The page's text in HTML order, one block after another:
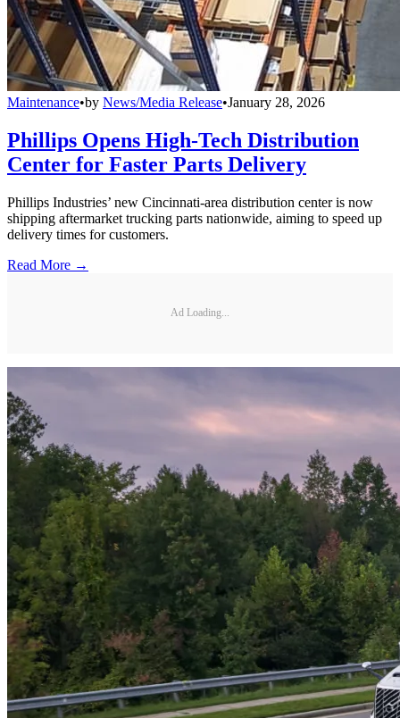
Maintenance•by News/Media Release•January 28, 2026
Phillips Opens High-Tech Distribution
Center for Faster Parts Delivery
Phillips Industries’ new Cincinnati-area distribution center is now
shipping aftermarket trucking parts nationwide, aiming to speed up
delivery times for customers.
Read More →
Ad Loading...